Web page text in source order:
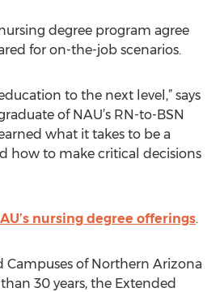
degree program agree
for on-the-job scenarios.
to the next level,” says
of NAU’s RN-to-BSN
what it takes to be a
how to make critical decisions
nursing degree offerings.
Campuses of Northern Arizona
30 years, the Extended